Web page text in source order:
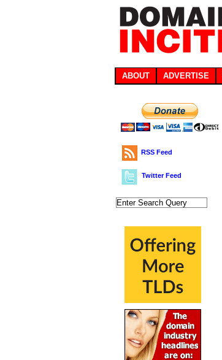
ABOUT ADVERTISE
RSS Feed
Twitter Feed